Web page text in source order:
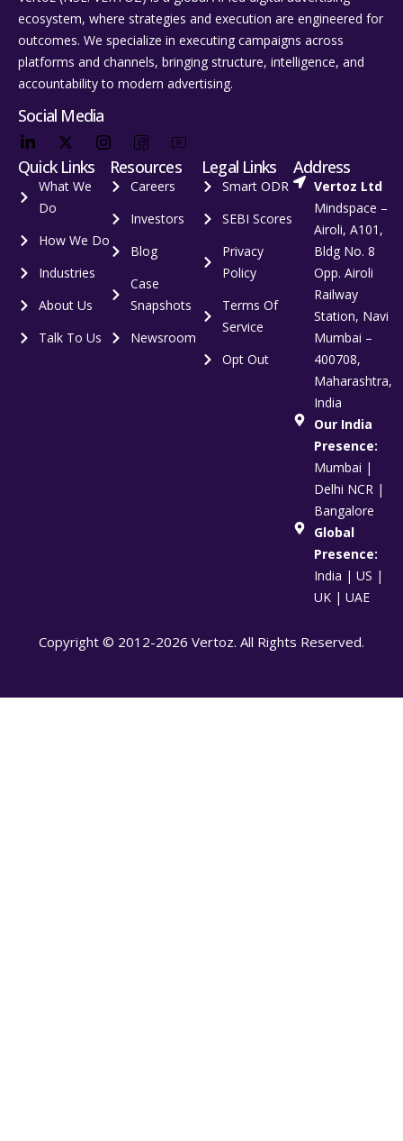
ecosystem, where strategies and execution are engineered for
outcomes. We specialize in executing campaigns across
platforms and channels, bringing structure, intelligence, and
accountability to modern advertising.
Social Media
Quick Links
What We
Do
How We Do
Industries
About Us
Talk To Us
Resources
Careers
Investors
Blog
Case
Snapshots
Newsroom
Legal Links
Smart ODR
SEBI Scores
Privacy
Policy
Terms Of
Service
Opt Out
Address
Vertoz Ltd
Mindspace –
Airoli, A101,
Bldg No. 8
Opp. Airoli
Railway
Station, Navi
Mumbai –
400708,
Maharashtra,
India
Our India
Presence:
Mumbai |
Delhi NCR |
Bangalore
Global
Presence:
India | US |
UK | UAE
Copyright © 2012-2026 Vertoz. All Rights Reserved.